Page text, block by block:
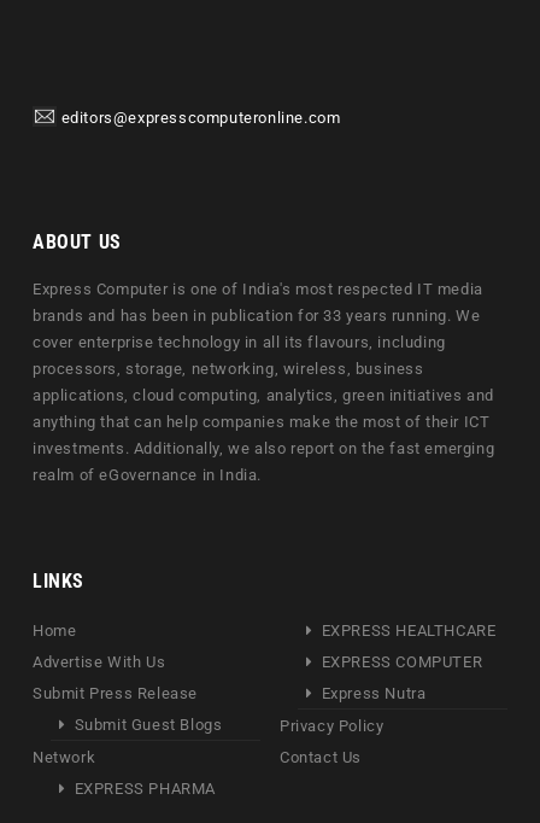
editors@expresscomputeronline.com
ABOUT US
Express Computer is one of India's most respected IT media
brands and has been in publication for 33 years running. We
cover enterprise technology in all its flavours, including
processors, storage, networking, wireless, business
applications, cloud computing, analytics, green initiatives and
anything that can help companies make the most of their ICT
investments. Additionally, we also report on the fast emerging
realm of eGovernance in India.
LINKS
Home
Advertise With Us
Submit Press Release
Submit Guest Blogs
Network
EXPRESS PHARMA
EXPRESS HEALTHCARE
EXPRESS COMPUTER
Express Nutra
Privacy Policy
Contact Us